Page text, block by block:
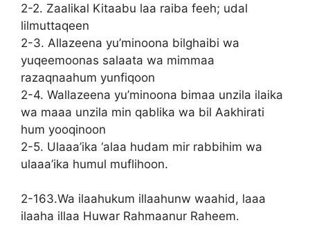
2-2. Zaalikal Kitaabu laa raiba feeh; udal
lilmuttaqeen
2-3. Allazeena yu’minoona bilghaibi wa
yuqeemoonas salaata wa mimmaa
razaqnaahum yunfiqoon
2-4. Wallazeena yu’minoona bimaa unzila ilaika
wa maaa unzila min qablika wa bil Aakhirati
hum yooqinoon
2-5. Ulaaa’ika ‘alaa hudam mir rabbihim wa
ulaaa’ika humul muflihoon.
2-163.Wa ilaahukum illaahunw waahid, laaa
ilaaha illaa Huwar Rahmaanur Raheem.